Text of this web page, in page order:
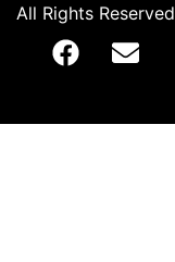
All Rights Reserved